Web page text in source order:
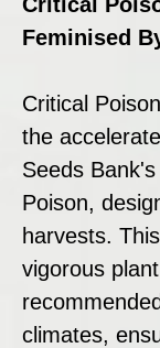
Feminised
Critical
the
Seeds
Poison,
harvests.
vigorous
climates,